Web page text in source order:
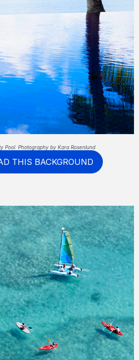
Pool. Photography by Kara Rosenlund
THIS BACKGROUND